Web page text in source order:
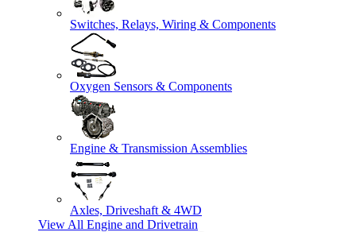
Switches, Relays, Wiring & Components
Oxygen Sensors & Components
Engine & Transmission Assemblies
Axles, Driveshaft & 4WD
View All Engine and Drivetrain